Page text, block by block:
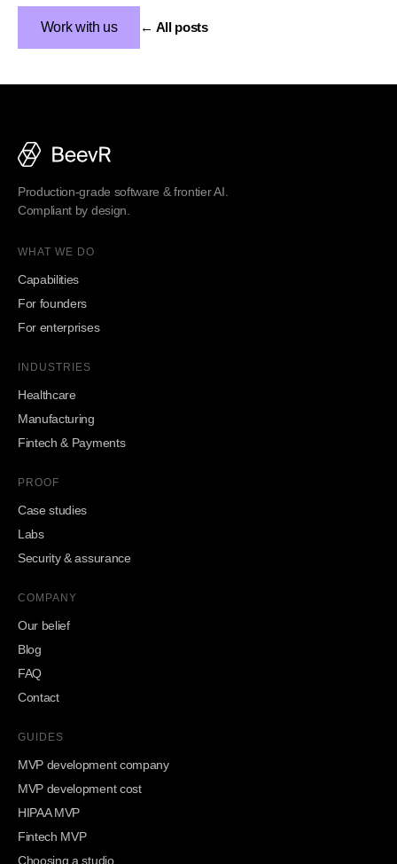
Work with us ← All posts
Production-grade software & frontier AI.
Compliant by design.
WHAT WE DO
Capabilities
For founders
For enterprises
INDUSTRIES
Healthcare
Manufacturing
Fintech & Payments
PROOF
Case studies
Labs
Security & assurance
COMPANY
Our belief
Blog
FAQ
Contact
GUIDES
MVP development company
MVP development cost
HIPAA MVP
Fintech MVP
Choosing a studio